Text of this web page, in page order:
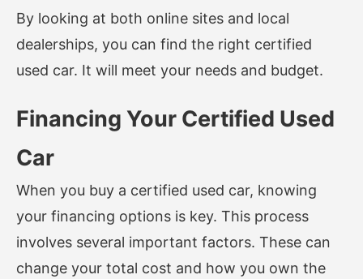
By looking at both online sites and local
dealerships, you can find the right certified
used car. It will meet your needs and budget.
Financing Your Certified Used
Car
When you buy a certified used car, knowing
your financing options is key. This process
involves several important factors. These can
change your total cost and how you own the